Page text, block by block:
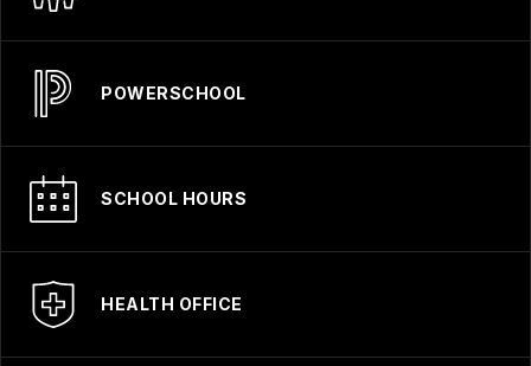
POWERSCHOOL
SCHOOL HOURS
HEALTH OFFICE